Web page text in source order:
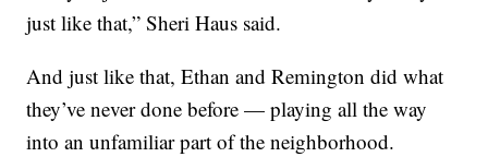
just like that,” Sheri Haus said.
And just like that, Ethan and Remington did what
they’ve never done before — playing all the way
into an unfamiliar part of the neighborhood.